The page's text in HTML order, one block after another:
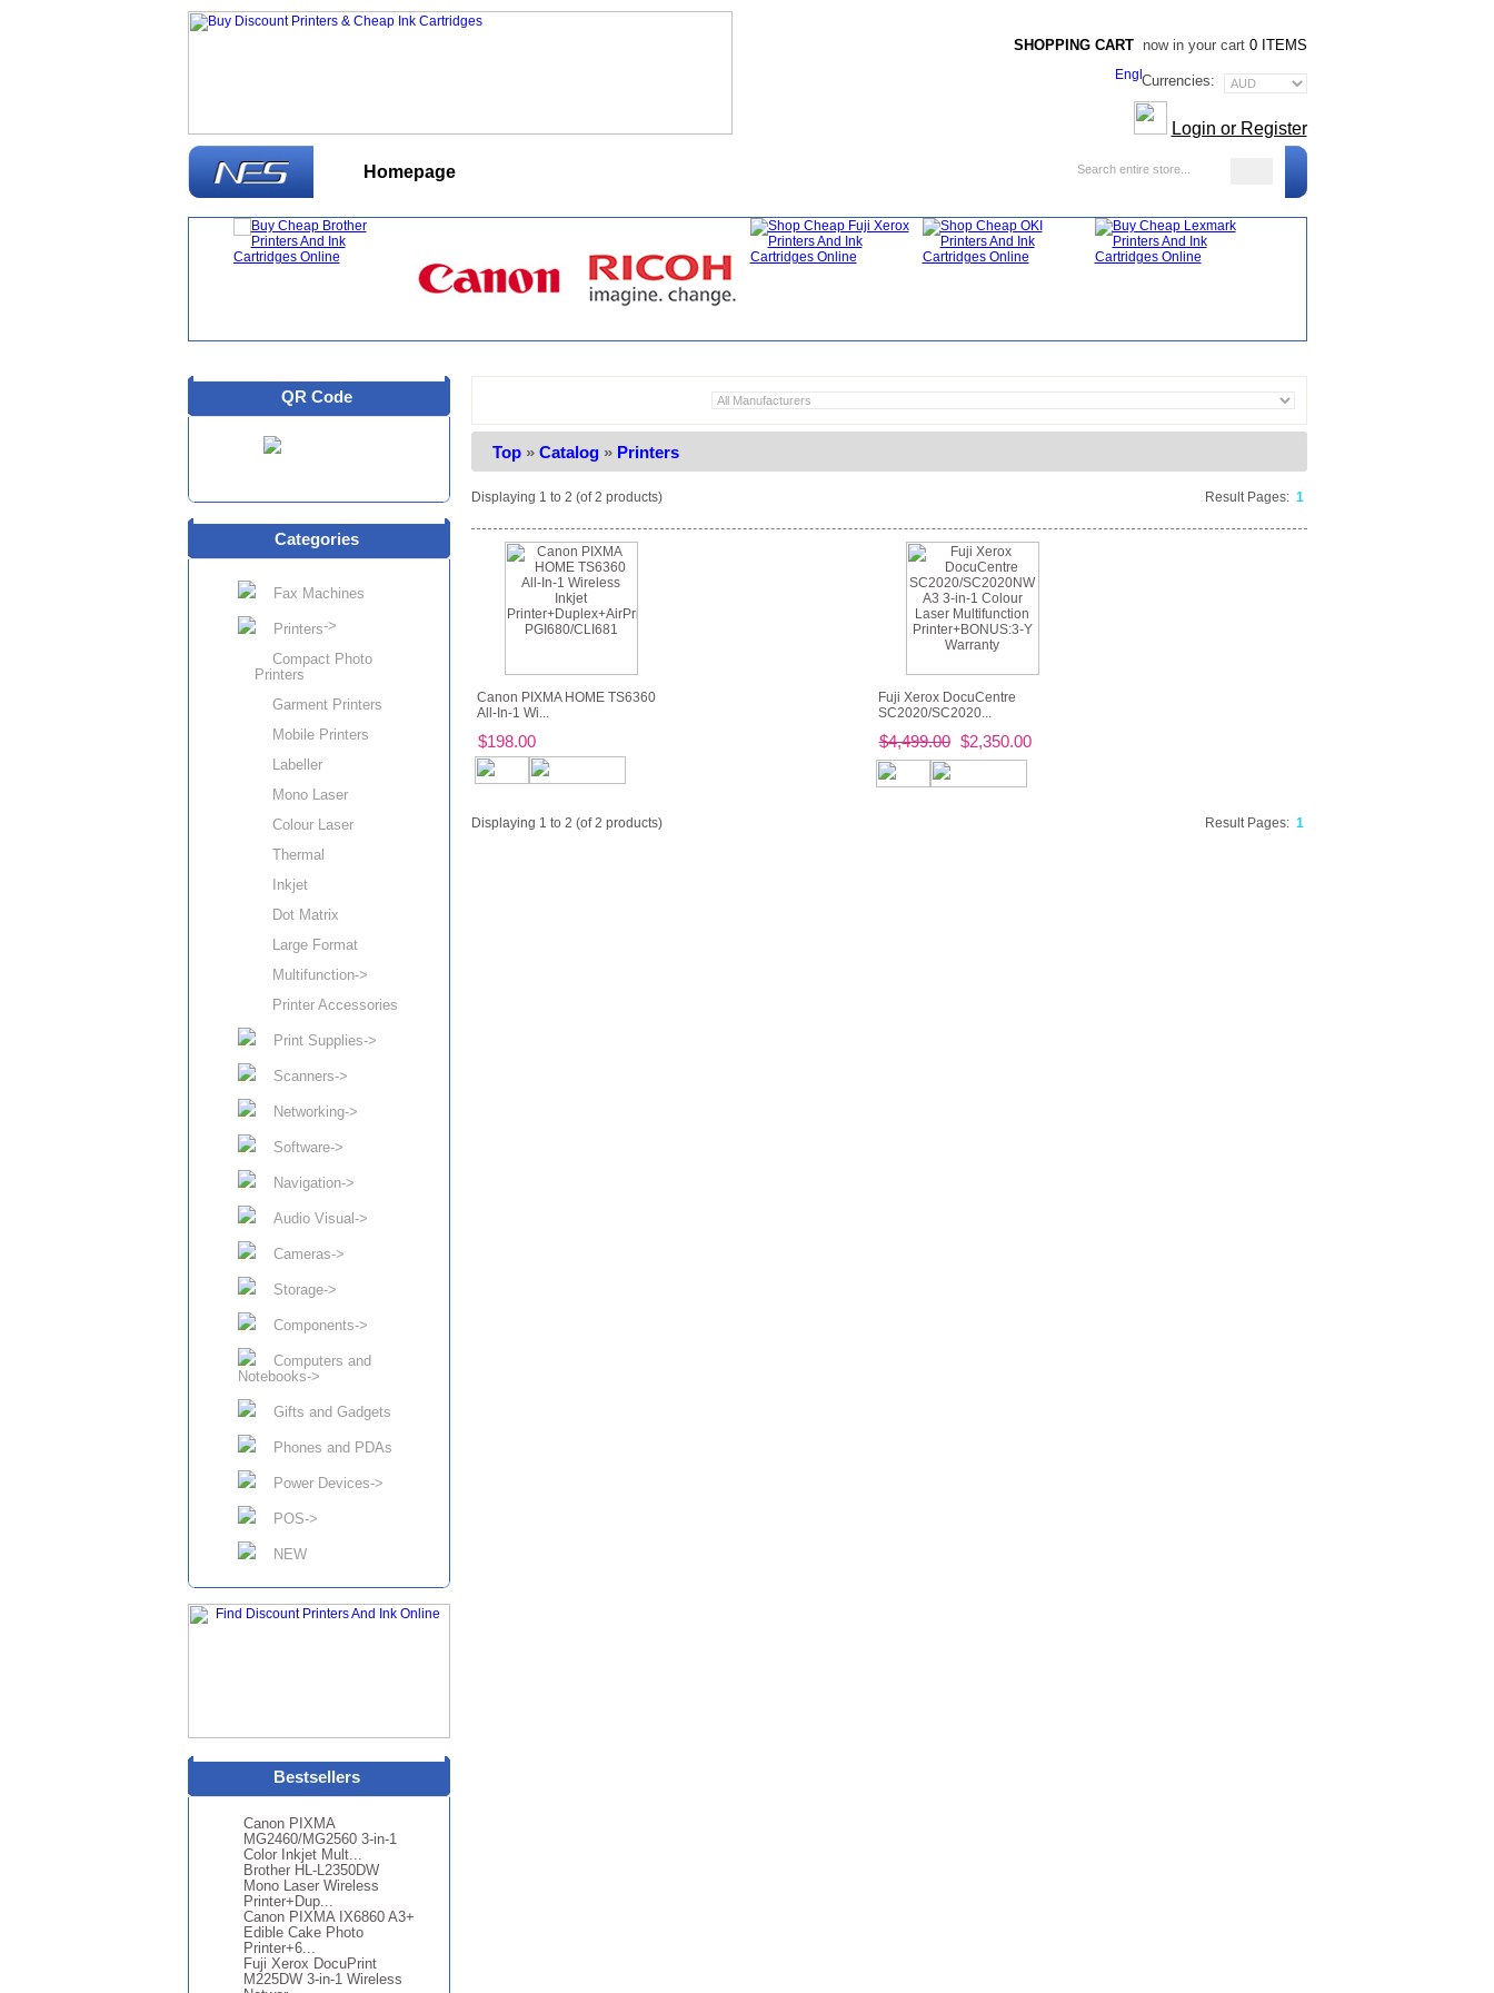
SHOPPING CART now in your cart 0 ITEMS
Currencies:
Login or Register
Homepage
QR Code
Categories
Fax Machines
Printers->
Compact Photo
Printers
Garment Printers
Mobile Printers
Labeller
Mono Laser
Colour Laser
Thermal
Inkjet
Dot Matrix
Large Format
Multifunction->
Printer Accessories
Print Supplies->
Scanners->
Networking->
Software->
Navigation->
Audio Visual->
Cameras->
Storage->
Components->
Computers and
Notebooks->
Gifts and Gadgets
Phones and PDAs
Power Devices->
POS->
NEW
Bestsellers
Canon PIXMA
MG2460/MG2560 3-in-1
Color Inkjet Mult...
Brother HL-L2350DW
Mono Laser Wireless
Printer+Dup...
Canon PIXMA IX6860 A3+
Edible Cake Photo
Printer+6...
Fuji Xerox DocuPrint
M225DW 3-in-1 Wireless
Top» Catalog» Printers
Displaying 1 to 2 (of2 products) Result Pages: 1
Canon PIXMA HOME TS6360
All-In-1 Wi...
$198.00
Fuji Xerox DocuCentre
SC2020/SC2020...
$4,499.00 $2,350.00
Displaying 1 to 2 (of2 products) Result Pages: 1